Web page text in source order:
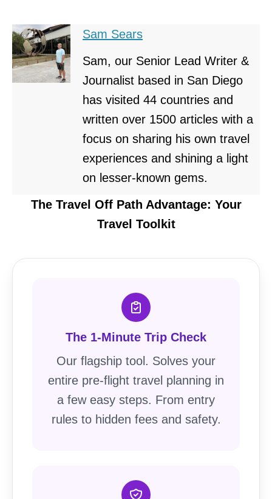
Sam Sears
Sam, our Senior Lead Writer &
Journalist based in San Diego
has visited 44 countries and
written over 1500 articles with a
focus on sharing his own travel
experiences and shining a light
on lesser-known gems.
The Travel Off Path Advantage: Your
Travel Toolkit
The 1-Minute Trip Check
Our flagship tool. Solves your
entire pre-flight travel planning in
a few easy steps. From entry
rules to hidden fees and safety.